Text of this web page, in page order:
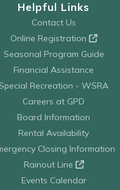
Helpful Links
Contact Us
Online Registration
Seasonal Program Guide
Financial Assistance
Special Recreation - WSRA
Careers at GPD
Board Information
Rental Availability
Closing Information
Rainout Line
Events Calendar